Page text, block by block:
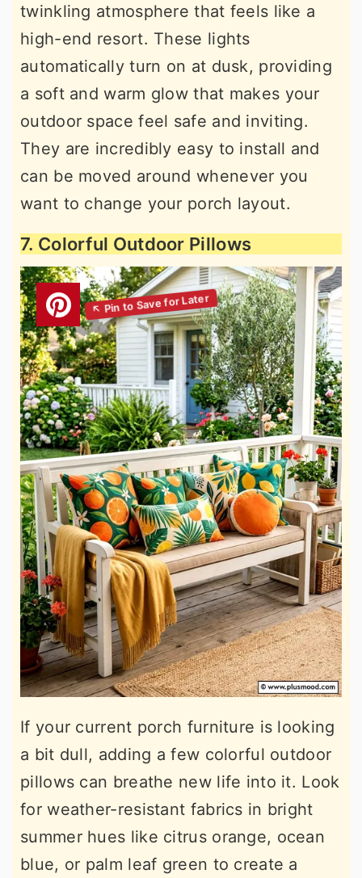
twinkling atmosphere that feels like a
high-end resort. These lights
automatically turn on at dusk, providing
a soft and warm glow that makes your
outdoor space feel safe and inviting.
They are incredibly easy to install and
can be moved around whenever you
want to change your porch layout.
7. Colorful Outdoor Pillows
If your current porch furniture is looking
a bit dull, adding a few colorful outdoor
pillows can breathe new life into it. Look
for weather-resistant fabrics in bright
summer hues like citrus orange, ocean
blue, or palm leaf green to create a